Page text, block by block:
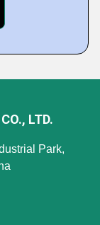
LTD.
Park,